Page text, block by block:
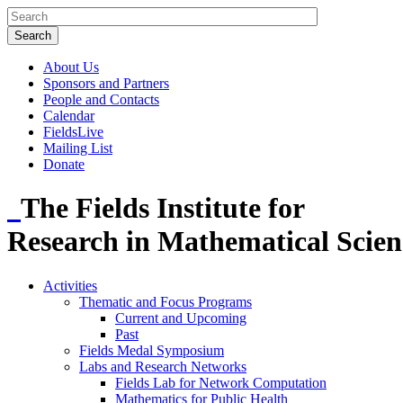
About Us
Sponsors and Partners
People and Contacts
Calendar
FieldsLive
Mailing List
Donate
The Fields Institute for
Research in Mathematical
Activities
Thematic and Focus Programs
Current and Upcoming
Past
Fields Medal Symposium
Labs and Research Networks
Fields Lab for Network Computation
Mathematics for Public Health